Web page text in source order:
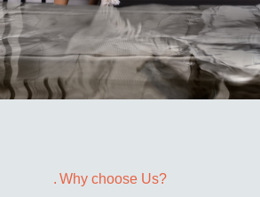
Why choose Us?